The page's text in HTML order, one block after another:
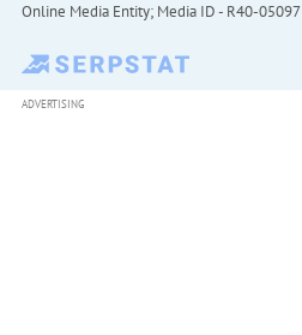
Online Media Entity; Media ID - R40-05097
ADVERTISING